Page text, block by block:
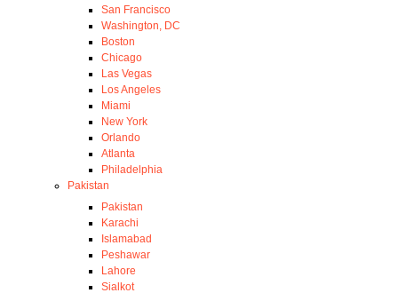
San Francisco
Washington, DC
Boston
Chicago
Las Vegas
Los Angeles
Miami
New York
Orlando
Atlanta
Philadelphia
Pakistan
Pakistan
Karachi
Islamabad
Peshawar
Lahore
Sialkot